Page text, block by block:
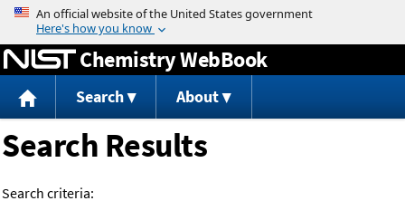
Jump to content
Chemistry WebBook
Search About
Search Results
Search criteria: